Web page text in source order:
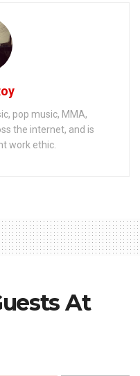
pop music, MMA,
the internet, and is
work ethic.
At